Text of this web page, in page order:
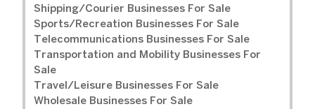
Shipping/Courier Businesses For Sale
Sports/Recreation Businesses For Sale
Telecommunications Businesses For Sale
Transportation and Mobility Businesses For
Sale
Travel/Leisure Businesses For Sale
Wholesale Businesses For Sale